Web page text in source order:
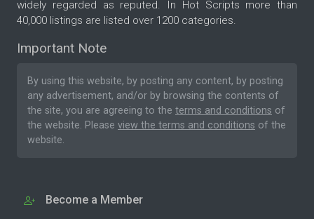
widely regarded as reputed. In Hot Scripts more than
40,000 listings are listed over 1200 categories.
Important Note
By using this website, by posting any content, by posting
any advertisement, and/or by browsing the contents of
the site, you are agreeing to the terms and conditions of
the website. Please view the terms and conditions of the
website.
Become a Member